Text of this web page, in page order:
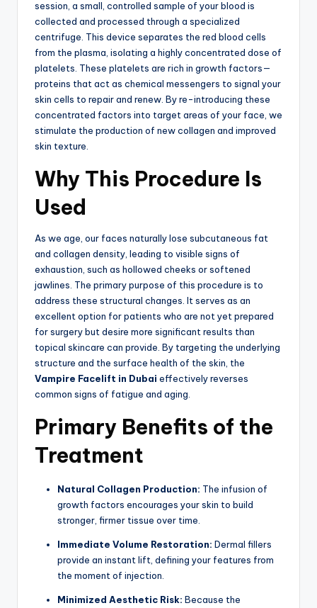
session, a small, controlled sample of your blood is
collected and processed through a specialized
centrifuge. This device separates the red blood cells
from the plasma, isolating a highly concentrated dose of
platelets. These platelets are rich in growth factors—
proteins that act as chemical messengers to signal your
skin cells to repair and renew. By re-introducing these
concentrated factors into target areas of your face, we
stimulate the production of new collagen and improved
skin texture.
Why This Procedure Is
Used
As we age, our faces naturally lose subcutaneous fat
and collagen density, leading to visible signs of
exhaustion, such as hollowed cheeks or softened
jawlines. The primary purpose of this procedure is to
address these structural changes. It serves as an
excellent option for patients who are not yet prepared
for surgery but desire more significant results than
topical skincare can provide. By targeting the underlying
structure and the surface health of the skin, the
Vampire Facelift in Dubai effectively reverses
common signs of fatigue and aging.
Primary Benefits of the
Treatment
Natural Collagen Production: The infusion of
growth factors encourages your skin to build
stronger, firmer tissue over time.
Immediate Volume Restoration: Dermal fillers
provide an instant lift, defining your features from
the moment of injection.
Minimized Aesthetic Risk: Because the